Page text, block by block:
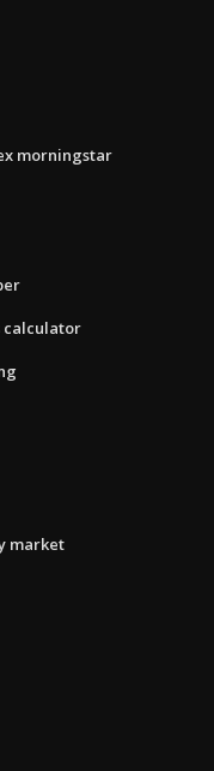
morningstar
calculator
market